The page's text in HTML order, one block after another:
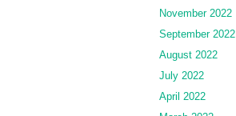
November 2022
September 2022
August 2022
July 2022
April 2022